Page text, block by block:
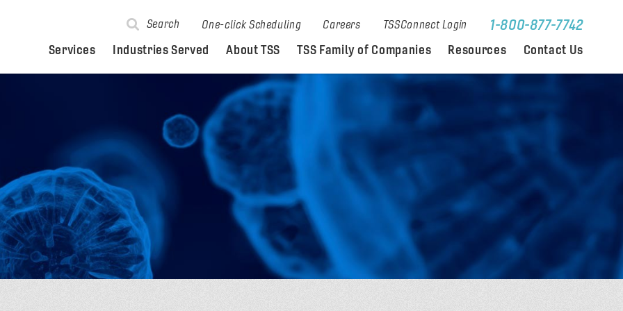
Search One-click Scheduling Careers TSSConnect Login 1-800-877-7742
Services Industries Served About TSS TSS Family of Companies Resources Contact Us